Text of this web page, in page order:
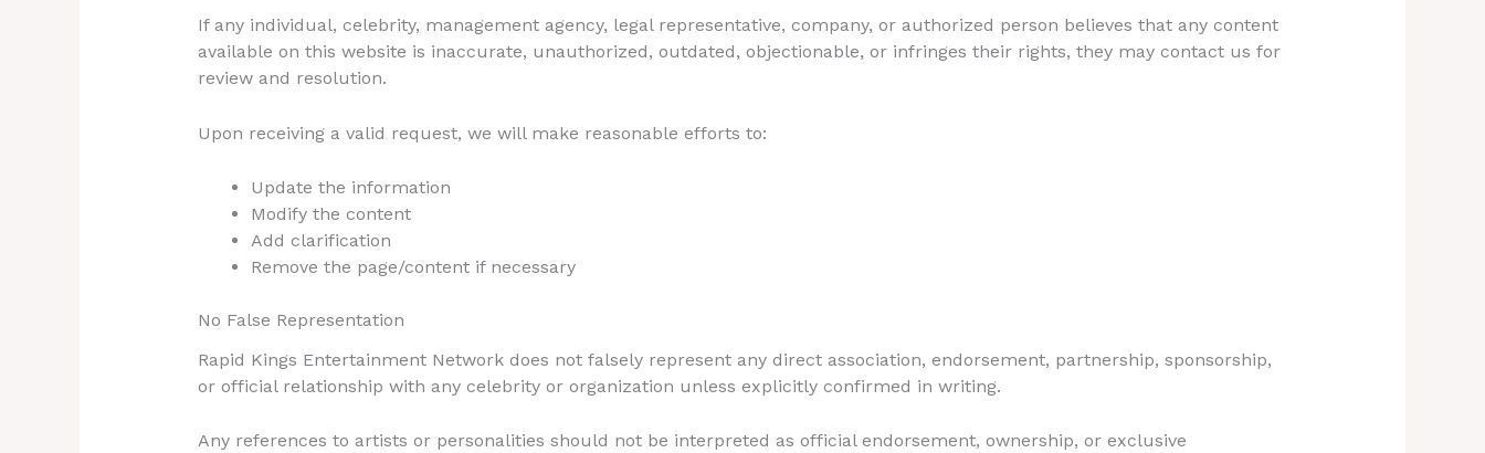
If any individual, celebrity, management agency, legal representative, company, or authorized person believes that any content
available on this website is inaccurate, unauthorized, outdated, objectionable, or infringes their rights, they may contact us for
review and resolution.
Upon receiving a valid request, we will make reasonable efforts to:
Update the information
Modify the content
Add clarification
Remove the page/content if necessary
No False Representation
Rapid Kings Entertainment Network does not falsely represent any direct association, endorsement, partnership, sponsorship,
or official relationship with any celebrity or organization unless explicitly confirmed in writing.
Any references to artists or personalities should not be interpreted as official endorsement, ownership, or exclusive